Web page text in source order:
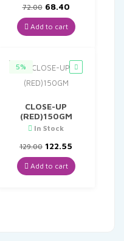
72.00 Original
price
was:
₹72.00.
68.40Current
price
is:
₹68.40.
Add to cart
5%
CLOSE-UP
(RED)150GM
In Stock
129.00 Original
price
was:
₹129.00.
122.55
is:
₹122.55.
Add to cart